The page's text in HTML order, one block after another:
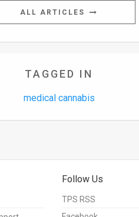
ALL ARTICLES
TAGGED IN
medical cannabis
Follow Us
TPS RSS